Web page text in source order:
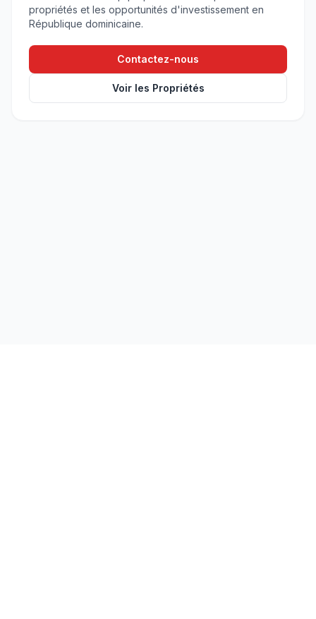
propriétés et les opportunités d'investissement en
République dominicaine.
Contactez-nous
Voir les Propriétés